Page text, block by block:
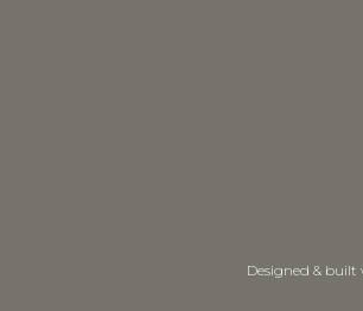
Designed & built